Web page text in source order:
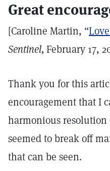
Great
[Caroline Martin, “
Sentinel, February 17,
Thank you for this
encouragement that I
harmonious
seemed to break off
that can be seen.